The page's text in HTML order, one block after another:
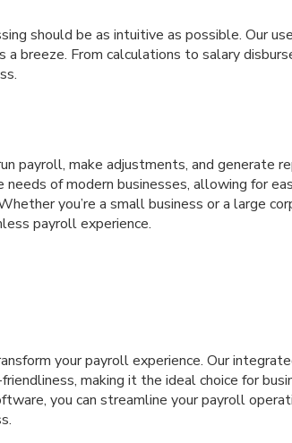
should be as intuitive as possible. Our
a breeze. From calculations to salary
payroll, make adjustments, and generate
of modern businesses, allowing for
you’re a small business or a large
payroll experience.
your payroll experience. Our
making it the ideal choice for
you can streamline your payroll